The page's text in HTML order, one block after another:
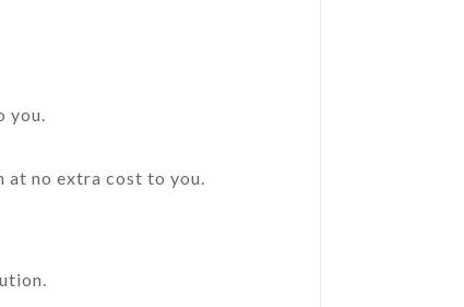
no extra cost to you.